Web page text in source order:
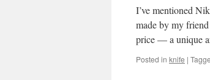
I’ve mentioned
made by my
price — a unique
Posted in knife |